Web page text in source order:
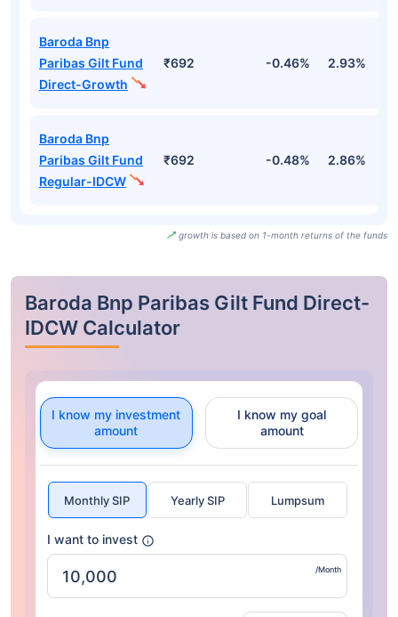
Baroda Bnp
Paribas Gilt Fund
Direct-Growth
₹692 -0.46% 2.93%
Baroda Bnp
Paribas Gilt Fund
Regular-IDCW
₹692 -0.48% 2.86%
growth is based on 1-month returns of the funds
Baroda Bnp Paribas Gilt Fund Direct-
IDCW Calculator
I know my investment
amount
I know my goal
amount
Monthly SIP Yearly SIP Lumpsum
I want to invest
/Month